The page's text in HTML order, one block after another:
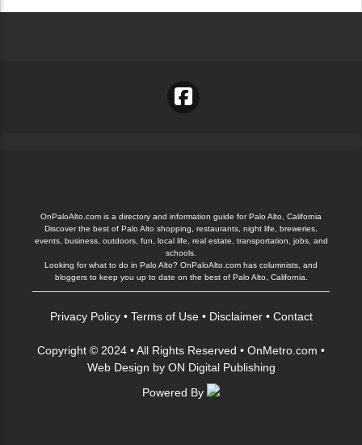
OnPaloAlto.com is a directory and information guide for Palo Alto, California
Discover the best of Palo Alto shopping, restaurants, night life, breweries,
events, business, outdoors, fun, local life, real estate, transportation, jobs, and
schools.
Looking for what to do in Palo Alto? OnPaloAlto.com has columnists, and
bloggers to keep you up to date on the best of Palo Alto, California.
Privacy Policy• Terms of Use• Disclaimer• Contact
Copyright © 2024 • All Rights Reserved • OnMetro.com •
Web Design by ON Digital Publishing
Powered By